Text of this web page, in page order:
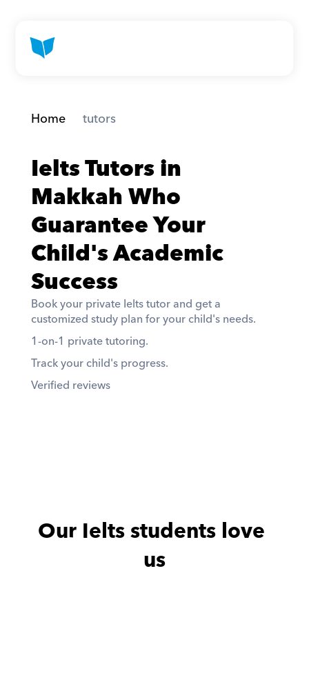
Home tutors
Ielts Tutors in
Makkah Who
Guarantee Your
Child's Academic
Success
Book your private Ielts tutor and get a
customized study plan for your child's needs.
1-on-1 private tutoring.
Track your child's progress.
Verified reviews
Our Ielts students love
us